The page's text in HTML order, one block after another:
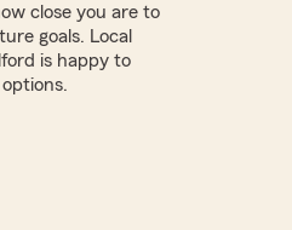
close you are to
goals. Local
is happy to